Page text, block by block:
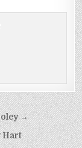
→
Hart